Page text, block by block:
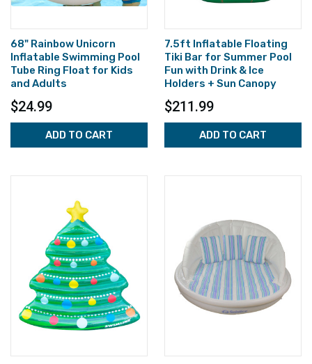
68" Rainbow Unicorn
Inflatable Swimming Pool
Tube Ring Float for Kids
and Adults
$24.99
ADD TO CART
7.5ft Inflatable Floating
Tiki Bar for Summer Pool
Fun with Drink & Ice
Holders + Sun Canopy
$211.99
ADD TO CART